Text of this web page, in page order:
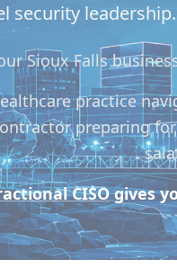
security
Sioux Falls
practice
preparing for
CISOgives